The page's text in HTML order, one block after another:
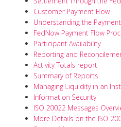
Customer Payment Flow
Understanding the
FedNow Payment Flow
Participant Availability
Reporting and
Activity Totals report
Summary of Reports
Managing Liquidity in an
Information Security
ISO 20022 Messages
More Details on the ISO